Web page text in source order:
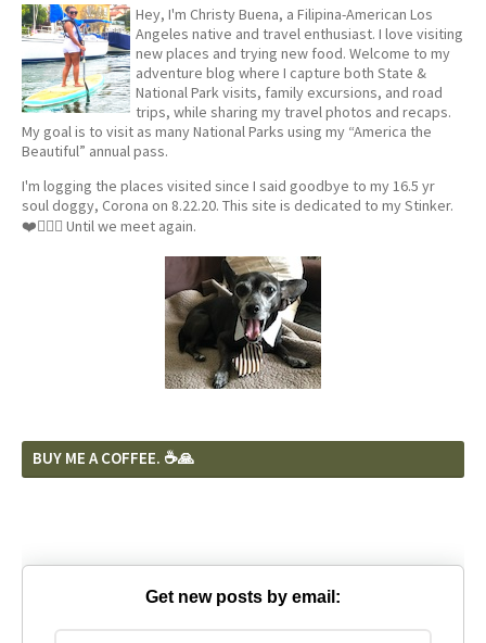
Hey, I'm Christy Buena, a Filipina-American Los
Angeles native and travel enthusiast. I love visiting
new places and trying new food. Welcome to my
adventure blog where I capture both State &
National Park visits, family excursions, and road
trips, while sharing my travel photos and recaps.
My goal is to visit as many National Parks using my “America the
Beautiful” annual pass.
I'm logging the places visited since I said goodbye to my 16.5 yr
soul doggy, Corona on 8.22.20. This site is dedicated to my Stinker.
❤️🐕‍🦺🦴 Until we meet again.
BUY ME A COFFEE. ☕️🙏
Get new posts by email: